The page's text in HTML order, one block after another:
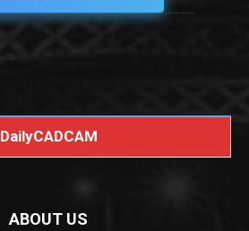
DailyCADCAM
ABOUT US